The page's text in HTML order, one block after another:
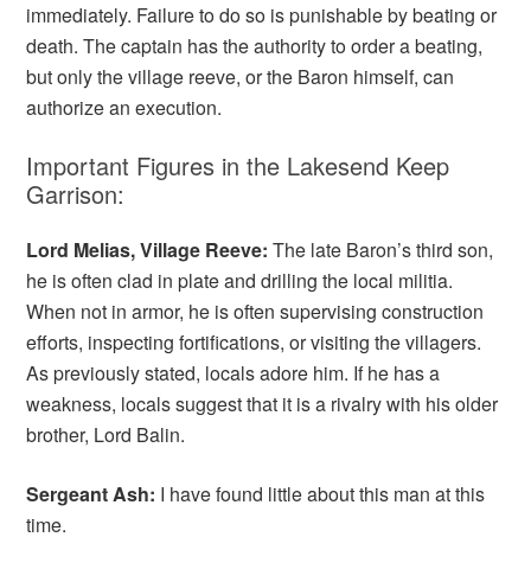
immediately. Failure to do so is punishable by beating or
death. The captain has the authority to order a beating,
but only the village reeve, or the Baron himself, can
authorize an execution.
Important Figures in the Lakesend Keep
Garrison:
Lord Melias, Village Reeve: The late Baron’s third son,
he is often clad in plate and drilling the local militia.
When not in armor, he is often supervising construction
efforts, inspecting fortifications, or visiting the villagers.
As previously stated, locals adore him. If he has a
weakness, locals suggest that it is a rivalry with his older
brother, Lord Balin.
Sergeant Ash: I have found little about this man at this
time.